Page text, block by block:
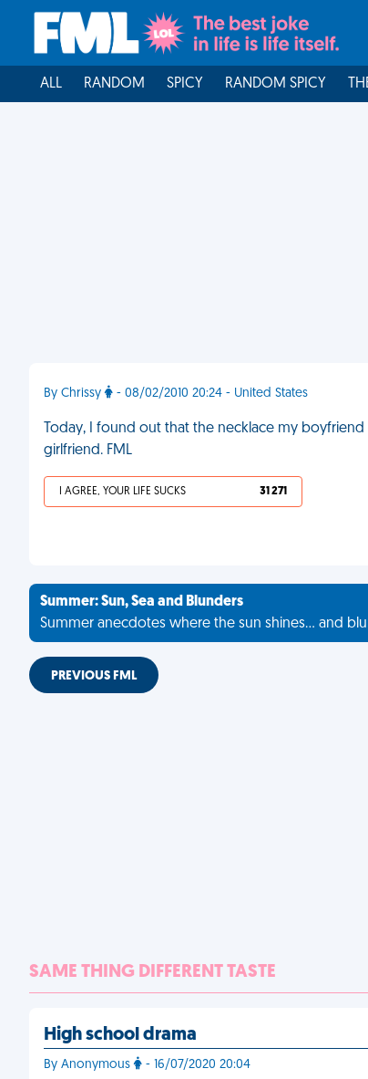
ALL RANDOM SPICY RANDOM SPICY
By Chrissy - 08/02/2010 20:24 - United States
Today, I found out that the necklace my
girlfriend. FML
I AGREE, YOUR LIFE SUCKS 31 271
Summer: Sun, Sea and Blunders
Summer anecdotes where the sun shines... and
PREVIOUS FML
SAME THING DIFFERENT TASTE
High school drama
By Anonymous - 16/07/2020 20:04